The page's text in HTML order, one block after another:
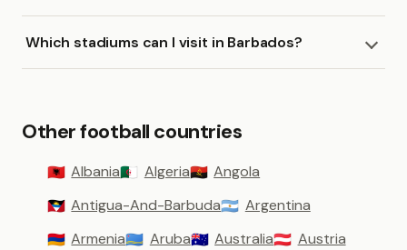
Which stadiums can I visit in Barbados?
Other football countries
🇦🇱 Albania🇩🇿 Algeria🇦🇴 Angola
🇦🇬 Antigua-And-Barbuda🇦🇷 Argentina
🇦🇲 Armenia🇦🇼 Aruba🇦🇺 Australia🇦🇹 Austria